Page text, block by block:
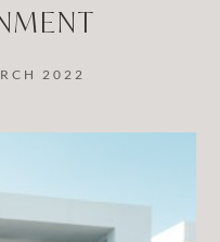
2022